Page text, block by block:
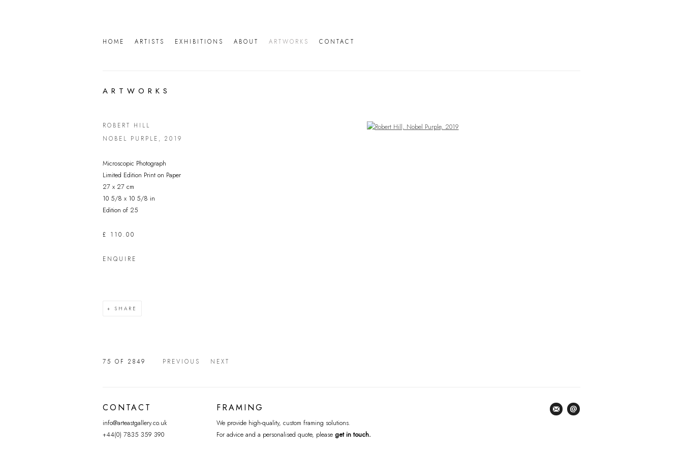
HOME ARTISTS EXHIBITIONS ABOUT ARTWORKS CONTACT
ARTWORKS
Open a larger version of the following image in a popup:
ROBERT HILL
NOBEL PURPLE , 2019
Microscopic Photograph
Limited Edition Print on Paper
27 x 27 cm
10 5/8 x 10 5/8 in
Edition of 25
£ 110.00
ENQUIRE
SHARE
PREVIOUS NEXT
75 OF 2849
CONTACT
info@arteastgallery.co.uk
+44(0) 7835 359 390
FRAMING
We provide high-quality, custom framing solutions.
For advice and a personalised quote, please get in touch.